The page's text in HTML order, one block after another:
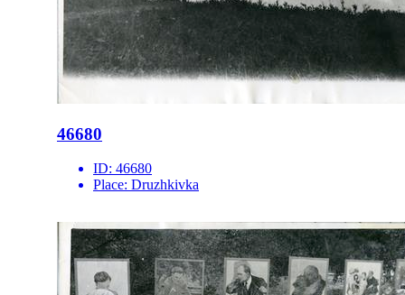
46680
ID: 46680
Place: Druzhkivka